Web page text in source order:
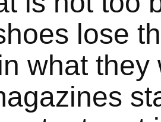
lose
what